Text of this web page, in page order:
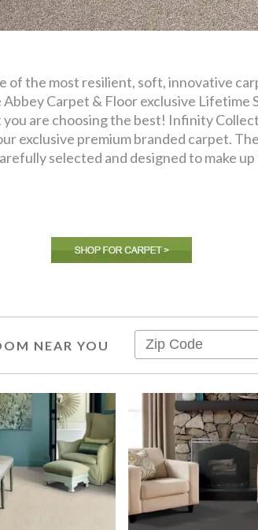
of the most resilient, soft, innovative
Carpet & Floor exclusive Lifetime
you are choosing the best! Infinity
exclusive premium branded carpet.
selected and designed to make
NEAR YOU